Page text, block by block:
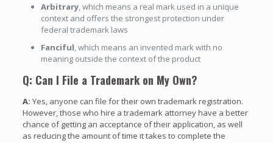
Arbitrary, which means a real mark used in a unique
context and offers the strongest protection under
federal trademark laws
Fanciful, which means an invented mark with no
meaning outside the context of the product
Q: Can I File a Trademark on My Own?
A: Yes, anyone can file for their own trademark registration.
However, those who hire a trademark attorney have a better
chance of getting an acceptance of their application, as well
as reducing the amount of time it takes to complete the